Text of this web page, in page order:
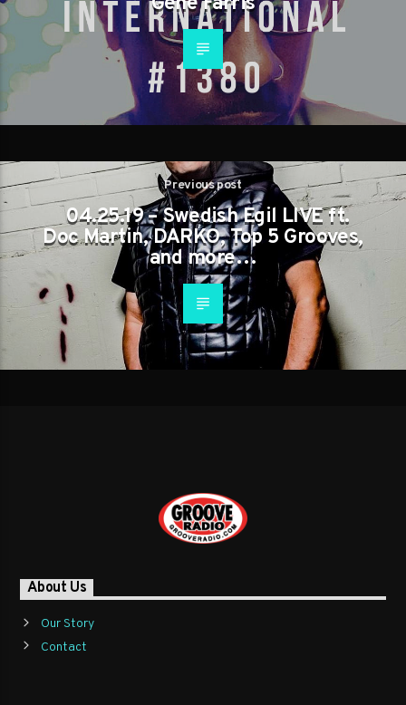
Previous post
04.25.19 – Swedish Egil LIVE ft.
Doc Martin, DARKO, Top 5 Grooves,
and more…
About Us
Our Story
Contact